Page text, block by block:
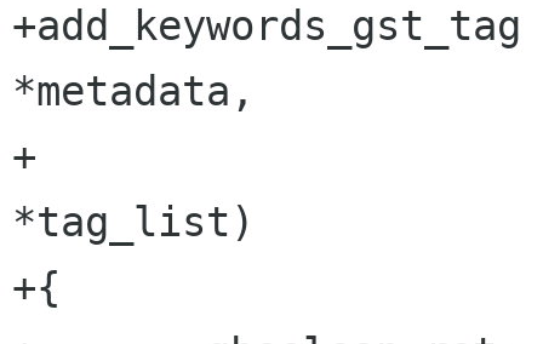
*metadata,
+
*tag_list)
+{